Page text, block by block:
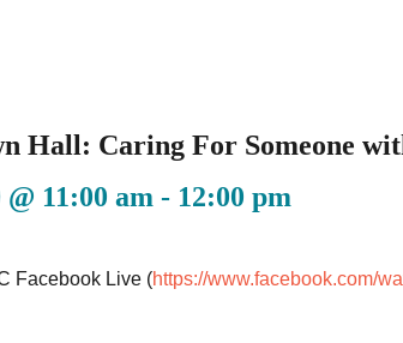
Hall: Caring For Someone
11:00 am - 12:00 pm
Facebook Live (https://www.facebook.com/